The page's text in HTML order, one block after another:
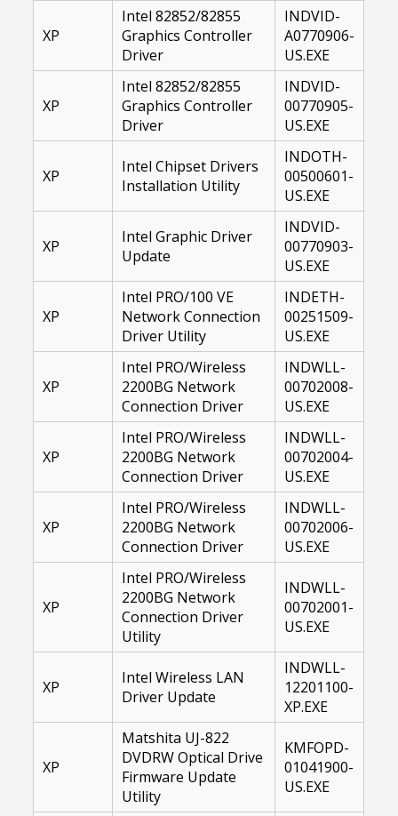
XP
Intel 82852/82855
Graphics Controller
Driver
INDVID-
A0770906-
US.EXE
XP
Intel 82852/82855
Graphics Controller
Driver
INDVID-
00770905-
US.EXE
XP
Intel Chipset Drivers
Installation Utility
INDOTH-
00500601-
US.EXE
XP
Intel Graphic Driver
Update
INDVID-
00770903-
US.EXE
XP
Intel PRO/100 VE
Network Connection
Driver Utility
INDETH-
00251509-
US.EXE
XP
Intel PRO/Wireless
2200BG Network
Connection Driver
INDWLL-
00702008-
US.EXE
XP
Intel PRO/Wireless
2200BG Network
Connection Driver
INDWLL-
00702004-
US.EXE
XP
Intel PRO/Wireless
2200BG Network
Connection Driver
INDWLL-
00702006-
US.EXE
XP
Intel PRO/Wireless
2200BG Network
Connection Driver
Utility
INDWLL-
00702001-
US.EXE
XP
Intel Wireless LAN
Driver Update
INDWLL-
12201100-
XP.EXE
XP
Matshita UJ-822
DVDRW Optical Drive
Firmware Update
Utility
KMFOPD-
01041900-
US.EXE